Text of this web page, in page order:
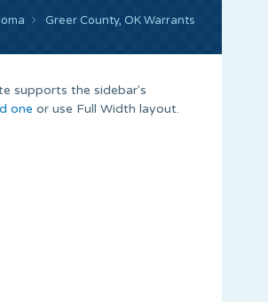
Greer County, OK Warrants
supports the sidebar's
one or use Full Width layout.